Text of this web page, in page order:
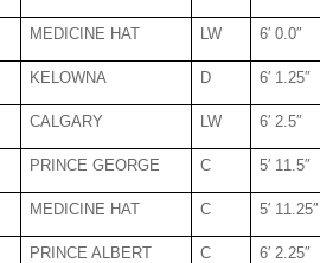
MEDICINE HAT LW 6′ 0.0″
KELOWNA D 6′ 1.25″
CALGARY LW 6′ 2.5″
PRINCE GEORGE C 5′ 11.5″
MEDICINE HAT C 5′ 11.25″
PRINCE ALBERT C 6′ 2.25″